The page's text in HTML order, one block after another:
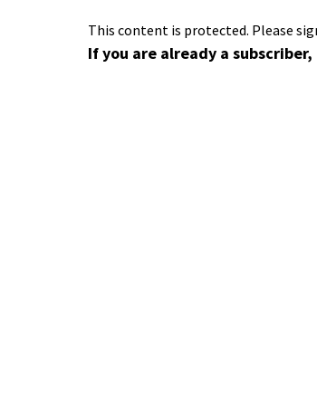
This content is protected. Please
If you are already a